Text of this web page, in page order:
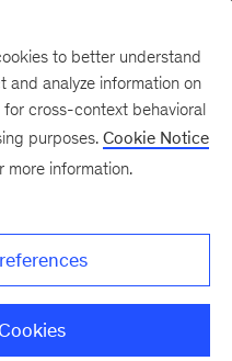
businesses
AI
to better understand
and analyze information on
cross-context behavioral
purposes. Cookie Notice
more information.